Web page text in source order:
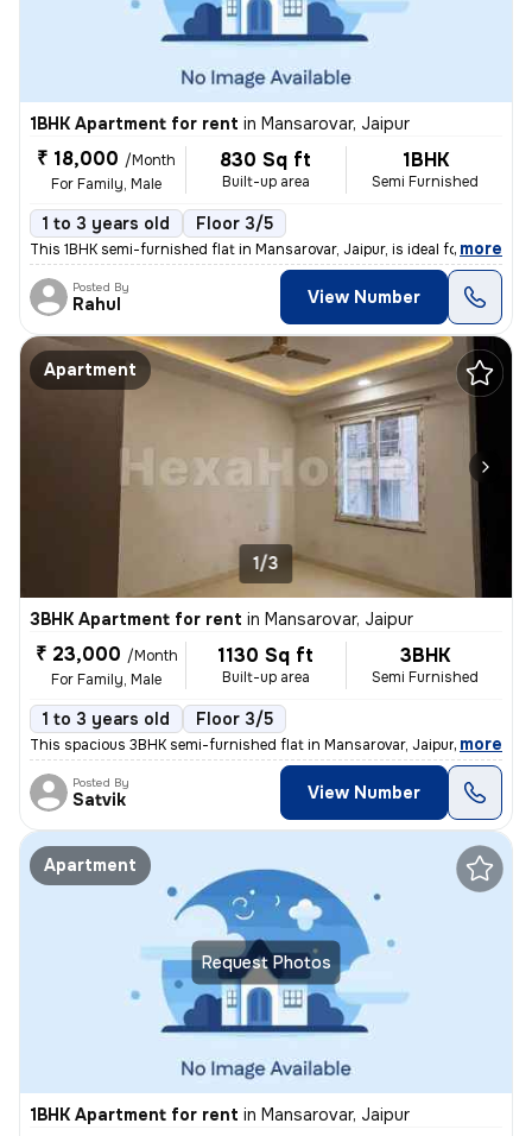
1BHK Apartment for rent in Mansarovar, Jaipur
₹ 18,000 /Month
For Family, Male
830 Sq ft
Built-up area
1BHK
Semi Furnished
1 to 3 years old Floor 3/5
This 1BHK semi-furnished flat in Mansarovar, Jaipur, is ideal for fami
, more
Posted By
Rahul View Number
Apartment
1/3
3BHK Apartment for rent in Mansarovar, Jaipur
₹ 23,000 /Month
For Family, Male
1130 Sq ft
Built-up area
3BHK
Semi Furnished
1 to 3 years old Floor 3/5
This spacious 3BHK semi-furnished flat in Mansarovar, Jaipur is ideal
, more
Posted By
Satvik View Number
Request Photos
Apartment
1BHK Apartment for rent in Mansarovar, Jaipur